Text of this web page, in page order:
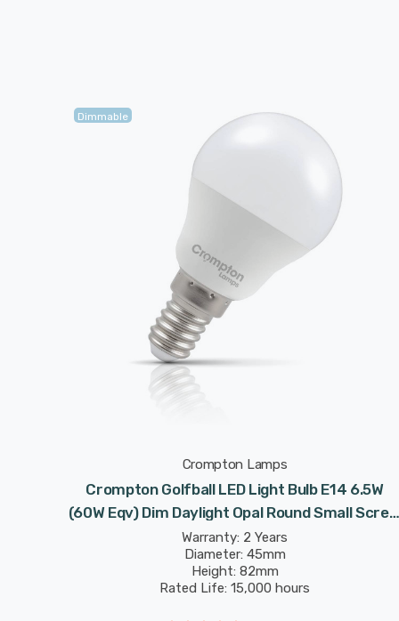
Dimmable
Crompton Lamps
Crompton Golfball LED Light Bulb E14 6.5W
(60W Eqv) Dim Daylight Opal Round Small Screw
Frosted
Warranty: 2 Years
Diameter: 45mm
Height: 82mm
Rated Life: 15,000 hours